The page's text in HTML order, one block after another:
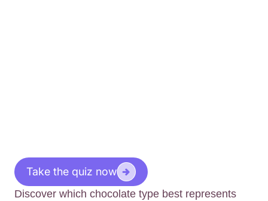
Take the quiz now
Discover which chocolate type best represents